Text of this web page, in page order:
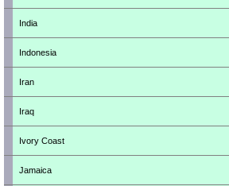
India
Indonesia
Iran
Iraq
Ivory Coast
Jamaica